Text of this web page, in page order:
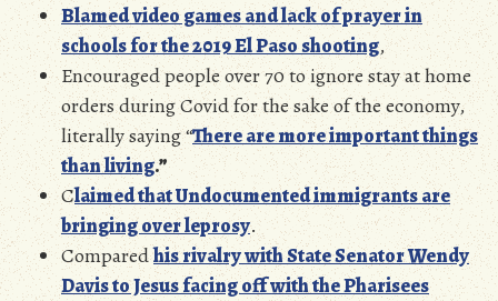
Blamed video games and lack of prayer in
schools for the 2019 El Paso shooting,
Encouraged people over 70 to ignore stay at home
orders during Covid for the sake of the economy,
literally saying “There are more important things
than living.”
Claimed that Undocumented immigrants are
bringing over leprosy.
Comparedhis rivalry with State Senator Wendy
Davis to Jesus facing off with the Pharisees